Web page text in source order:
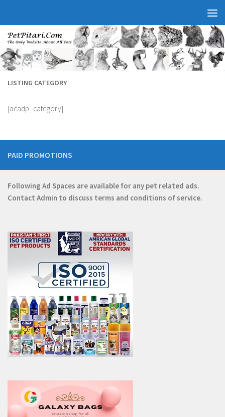
LISTING CATEGORY
[acadp_category]
PAID PROMOTIONS
Following Ad Spaces are available for any pet related ads.
Contact Admin to discuss terms and conditions of service.